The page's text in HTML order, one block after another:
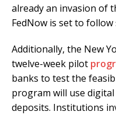
already an invasion of
FedNow is set to follow
Additionally, the New
twelve-week pilot
banks to test the
program will use
deposits. Institutions